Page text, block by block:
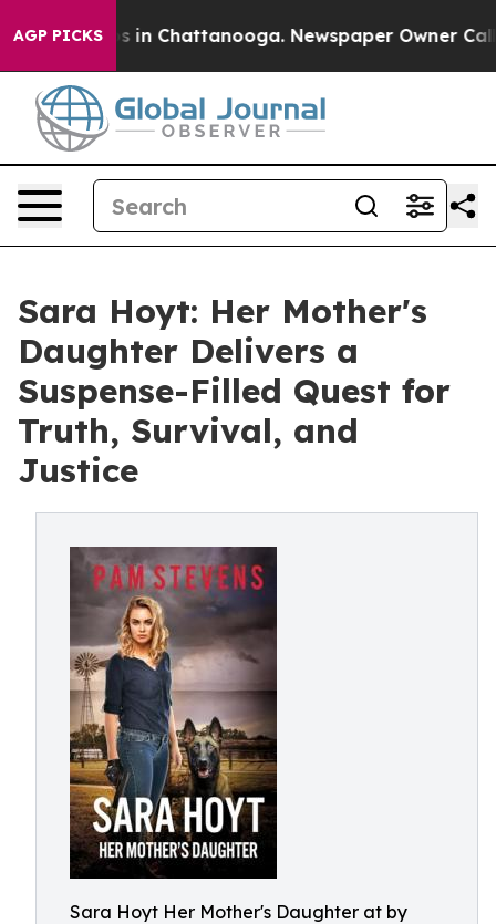
AGP PICKS
Chaos in Chattanooga. Newspaper Owner Calls
Sara Hoyt: Her Mother's
Daughter Delivers a
Suspense-Filled Quest for
Truth, Survival, and
Justice
Sara Hoyt Her Mother's Daughter at by